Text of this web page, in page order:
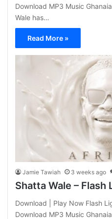
Download MP3 Music
Wale has…
Read More »
Jamie Tawiah 3 weeks ago
Shatta Wale – Flash
Download | Play Now Flash
Download MP3 Music